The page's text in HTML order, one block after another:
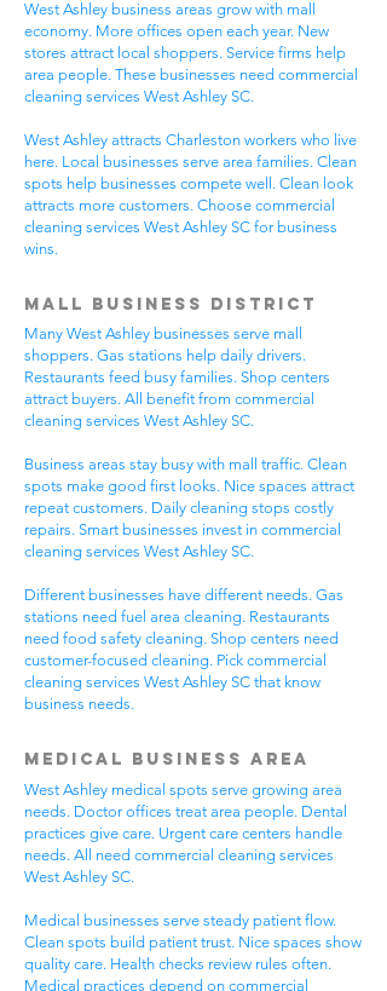
West Ashley business areas grow with mall
economy. More offices open each year. New
stores attract local shoppers. Service firms help
area people. These businesses need commercial
cleaning services West Ashley SC.
West Ashley attracts Charleston workers who live
here. Local businesses serve area families. Clean
spots help businesses compete well. Clean look
attracts more customers. Choose commercial
cleaning services West Ashley SC for business
wins.
Mall Business District
Many West Ashley businesses serve mall
shoppers. Gas stations help daily drivers.
Restaurants feed busy families. Shop centers
attract buyers. All benefit from commercial
cleaning services West Ashley SC.
Business areas stay busy with mall traffic. Clean
spots make good first looks. Nice spaces attract
repeat customers. Daily cleaning stops costly
repairs. Smart businesses invest in commercial
cleaning services West Ashley SC.
Different businesses have different needs. Gas
stations need fuel area cleaning. Restaurants
need food safety cleaning. Shop centers need
customer-focused cleaning. Pick commercial
cleaning services West Ashley SC that know
business needs.
Medical Business Area
West Ashley medical spots serve growing area
needs. Doctor offices treat area people. Dental
practices give care. Urgent care centers handle
needs. All need commercial cleaning services
West Ashley SC.
Medical businesses serve steady patient flow.
Clean spots build patient trust. Nice spaces show
quality care. Health checks review rules often.
Medical practices depend on commercial